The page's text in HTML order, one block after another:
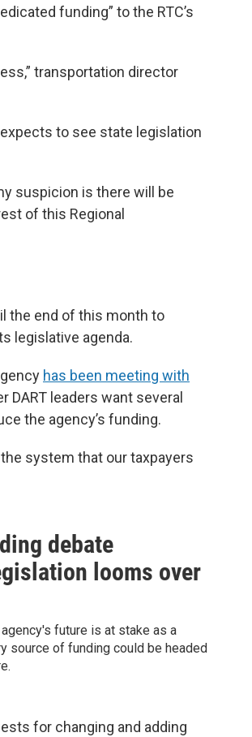
funding” to the RTC’s
transportation director
to see state legislation
suspicion is there will be
of this Regional
the end of this month to
legislative agenda.
has been meeting with
DART leaders want several
the agency’s funding.
system that our taxpayers
debate
looms over
future is at stake as a
source of funding could be headed
for changing and adding